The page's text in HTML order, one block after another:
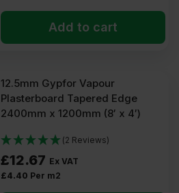
Add to cart
12.5mm Gypfor Vapour
Plasterboard Tapered Edge
2400mm x 1200mm (8′ x 4′)
(2 Reviews)
£12.67 Ex VAT
£4.40 Per m2